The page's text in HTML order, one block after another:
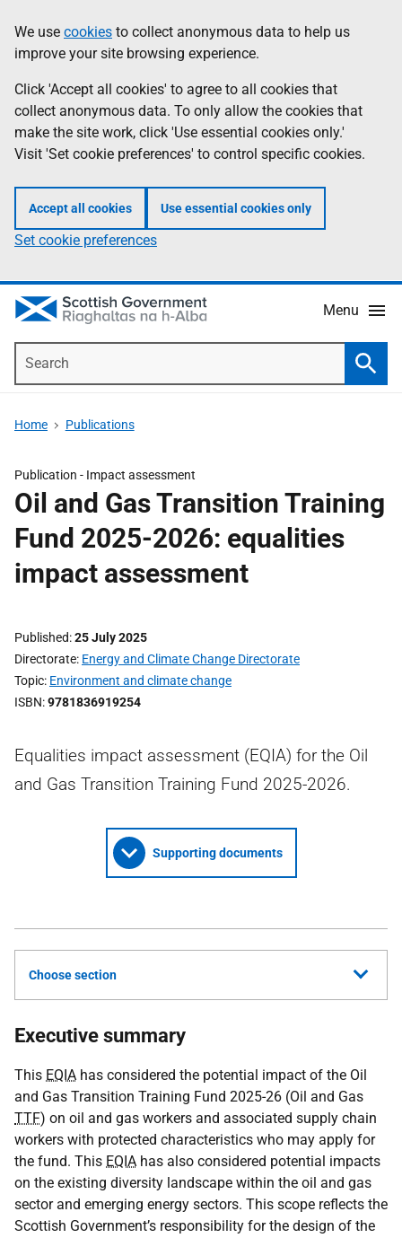
to
main
content
help
Information
We use cookies to collect anonymous data to help us
improve your site browsing experience.
Click 'Accept all cookies' to agree to all cookies that
collect anonymous data. To only allow the cookies that
make the site work, click 'Use essential cookies only.'
Visit 'Set cookie preferences' to control specific cookies.
Accept all cookies Use essential cookies only
Set cookie preferences
Menu
Home Publications
Publication - Impact assessment
Oil and Gas Transition Training
Fund 2025-2026: equalities
impact assessment
Published 25 July 2025
Directorate Energy and Climate Change Directorate
Topic Environment and climate change
ISBN 9781836919254
Equalities impact assessment (EQIA) for the Oil
and Gas Transition Training Fund 2025-2026.
Supporting documents
Choose section
Executive summary
This EQIA has considered the potential impact of the Oil
and Gas Transition Training Fund 2025-26 (Oil and Gas
TTF) on oil and gas workers and associated supply chain
workers with protected characteristics who may apply for
the fund. This EQIA has also considered potential impacts
on the existing diversity landscape within the oil and gas
sector and emerging energy sectors. This scope reflects the
Scottish Government’s responsibility for the design of the